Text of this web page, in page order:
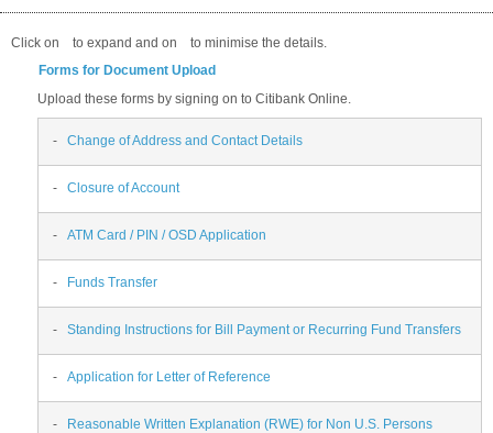
Click on to expand and on
to minimise the details.
Forms for Document Upload
Upload these forms by signing on to Citibank Online.
- Change of Address and Contact Details
- Closure of Account
- ATM Card / PIN / OSD Application
- Funds Transfer
- Standing Instructions for Bill Payment or Recurring Fund Transfers
- Application for Letter of Reference
- Reasonable Written Explanation (RWE) for Non U.S. Persons